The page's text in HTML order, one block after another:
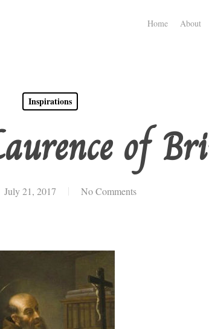
Home About
Inspirations
of
July 21, 2017 No Comments